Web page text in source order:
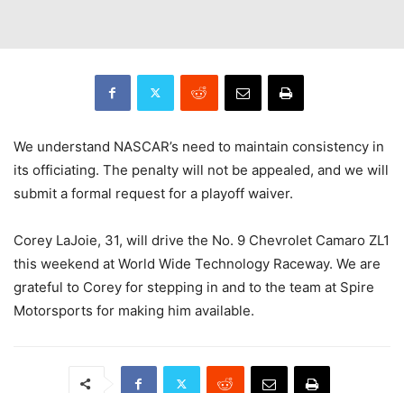
We understand NASCAR’s need to maintain consistency in
its officiating. The penalty will not be appealed, and we will
submit a formal request for a playoff waiver.
Corey LaJoie, 31, will drive the No. 9 Chevrolet Camaro ZL1
this weekend at World Wide Technology Raceway. We are
grateful to Corey for stepping in and to the team at Spire
Motorsports for making him available.